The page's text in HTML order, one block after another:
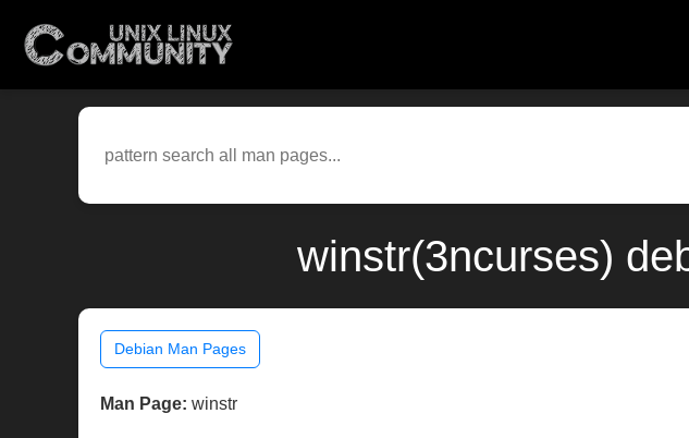
winstr(3ncurses)
Debian Man Pages
Man Page: winstr